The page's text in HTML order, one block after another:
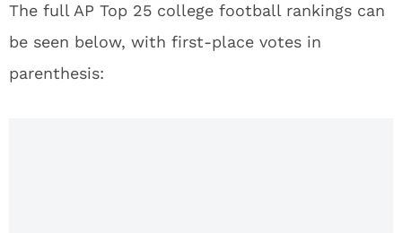
The full AP Top 25 college football rankings can
be seen below, with first-place votes in
parenthesis: